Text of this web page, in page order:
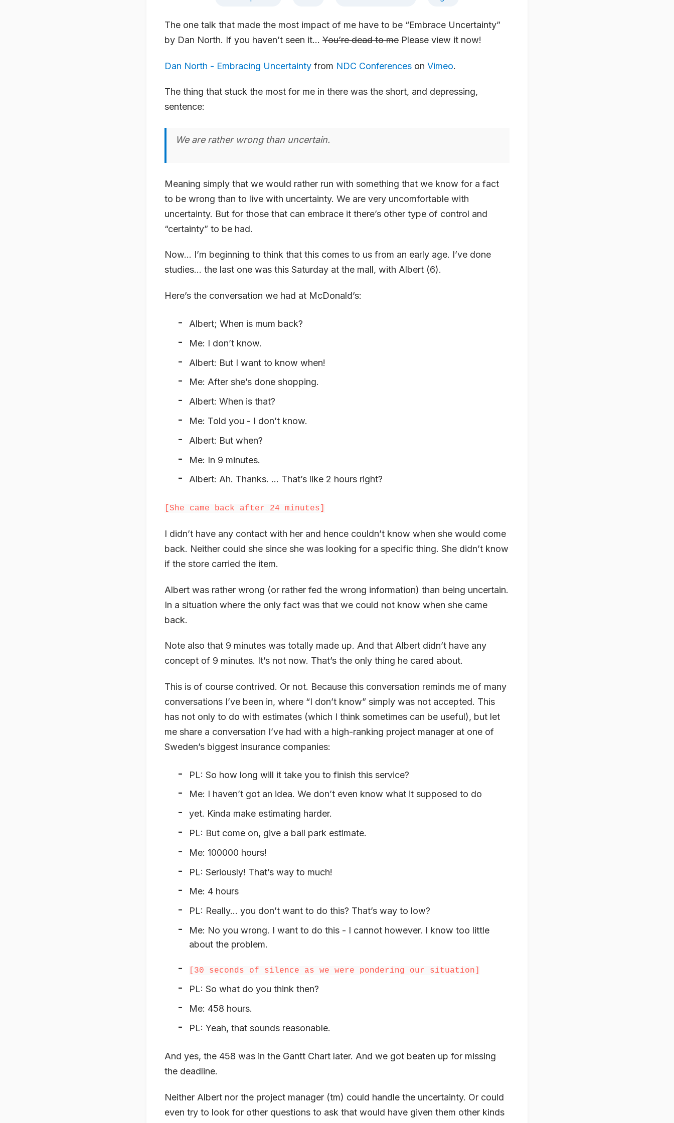
The one talk that made the most impact of me have to be “Embrace Uncertainty”
by Dan North. If you haven’t seen it… You’re dead to me Please view it now!
Dan North - Embracing Uncertainty from NDC Conferences on Vimeo.
The thing that stuck the most for me in there was the short, and depressing,
sentence:
We are rather wrong than uncertain.
Meaning simply that we would rather run with something that we know for a fact
to be wrong than to live with uncertainty. We are very uncomfortable with
uncertainty. But for those that can embrace it there’s other type of control and
“certainty” to be had.
Now… I’m beginning to think that this comes to us from an early age. I’ve done
studies… the last one was this Saturday at the mall, with Albert (6).
Here’s the conversation we had at McDonald’s:
Albert; When is mum back?
Me: I don’t know.
Albert: But I want to know when!
Me: After she’s done shopping.
Albert: When is that?
Me: Told you - I don’t know.
Albert: But when?
Me: In 9 minutes.
Albert: Ah. Thanks. … That’s like 2 hours right?
[She came back after 24 minutes]
I didn’t have any contact with her and hence couldn’t know when she would come
back. Neither could she since she was looking for a specific thing. She didn’t know
if the store carried the item.
Albert was rather wrong (or rather fed the wrong information) than being uncertain.
In a situation where the only fact was that we could not know when she came
back.
Note also that 9 minutes was totally made up. And that Albert didn’t have any
concept of 9 minutes. It’s not now. That’s the only thing he cared about.
This is of course contrived. Or not. Because this conversation reminds me of many
conversations I’ve been in, where “I don’t know” simply was not accepted. This
has not only to do with estimates (which I think sometimes can be useful), but let
me share a conversation I’ve had with a high-ranking project manager at one of
Sweden’s biggest insurance companies:
PL: So how long will it take you to finish this service?
Me: I haven’t got an idea. We don’t even know what it supposed to do
yet. Kinda make estimating harder.
PL: But come on, give a ball park estimate.
Me: 100000 hours!
PL: Seriously! That’s way to much!
Me: 4 hours
PL: Really… you don’t want to do this? That’s way to low?
Me: No you wrong. I want to do this - I cannot however. I know too little
about the problem.
[30 seconds of silence as we were pondering our situation]
PL: So what do you think then?
Me: 458 hours.
PL: Yeah, that sounds reasonable.
And yes, the 458 was in the Gantt Chart later. And we got beaten up for missing
the deadline.
Neither Albert nor the project manager (tm) could handle the uncertainty. Or could
even try to look for other questions to ask that would have given them other kinds